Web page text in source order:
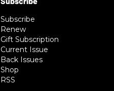
Subscribe
Renew
Gift Subscription
Current Issue
Back Issues
Shop
RSS